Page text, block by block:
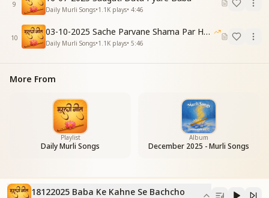
O children, your eternal life-support
साधारण अपना जीवन, पावनता हो प्रधान
ढ़ल जाना उन सांचों में, जिसमें ढ़ाले भगवान
जिसमें ढ़ाले भगवान
देखे जो सपने तुमने, सब होंगे वो साकार
सब होंगे वो साकार
Live a simple life where purity takes the lead
Mold yourselves into the form that God Himself has
decreed
As God Himself has decreed
O children, they all will materialize
9
Daily Murli Songs•1.1K plays• 4:46
10
03-10-2025 Sache Parvane Shama Par He Fida
Daily Murli Songs•1.1K plays• 5:46
More From
Playlist
Daily Murli Songs
Album
December 2025 - Murli Songs
18122025 Baba Ke Kahne Se Bachcho